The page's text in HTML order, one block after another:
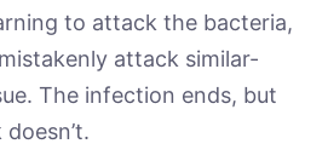
to attack the bacteria,
attack similar-
The infection ends, but